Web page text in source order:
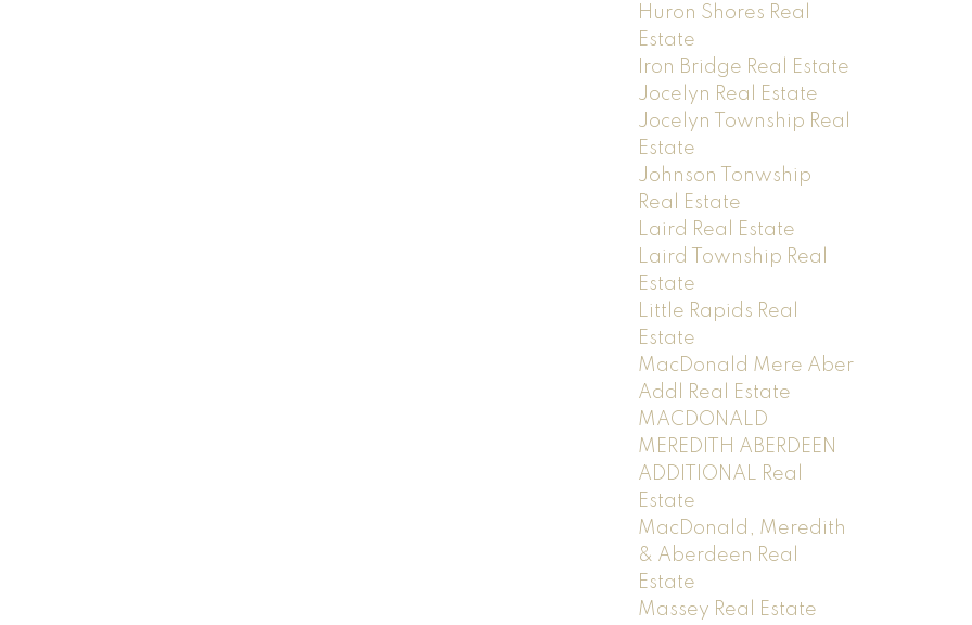
Huron Shores Real
Estate
Iron Bridge Real Estate
Jocelyn Real Estate
Jocelyn Township Real
Estate
Johnson Tonwship
Real Estate
Laird Real Estate
Laird Township Real
Estate
Little Rapids Real
Estate
MacDonald Mere Aber
Addl Real Estate
MACDONALD
MEREDITH ABERDEEN
ADDITIONAL Real
Estate
MacDonald, Meredith
& Aberdeen Real
Estate
Massey Real Estate